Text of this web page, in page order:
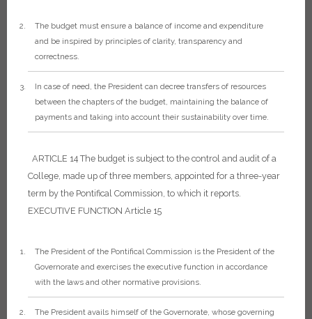
The budget must ensure a balance of income and expenditure
and be inspired by principles of clarity, transparency and
correctness.
In case of need, the President can decree transfers of resources
between the chapters of the budget, maintaining the balance of
payments and taking into account their sustainability over time.
ARTICLE 14 The budget is subject to the control and audit of a
College, made up of three members, appointed for a three-year
term by the Pontifical Commission, to which it reports.
EXECUTIVE FUNCTION Article 15
The President of the Pontifical Commission is the President of the
Governorate and exercises the executive function in accordance
with the laws and other normative provisions.
The President avails himself of the Governorate, whose governing